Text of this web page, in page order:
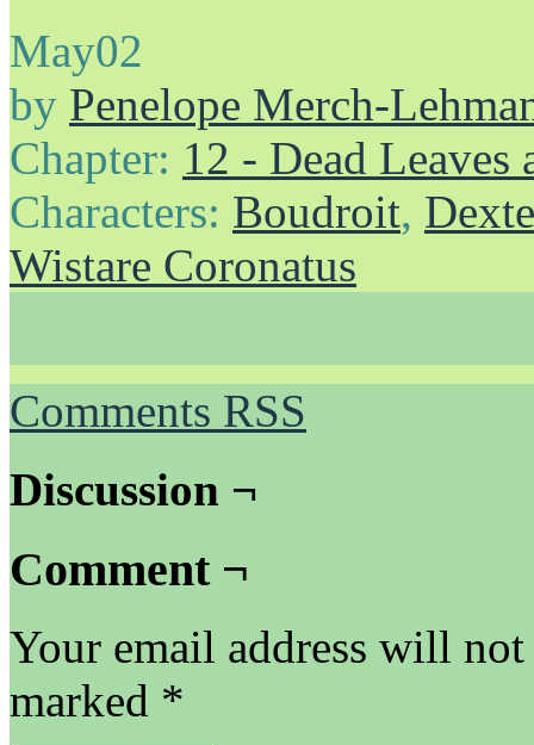
May02
by Penelope Merch-
Chapter: 12 - Dead
Characters: Boudroit,
Wistare Coronatus
Comments RSS
Discussion ¬
Comment ¬
Your email address will
marked *